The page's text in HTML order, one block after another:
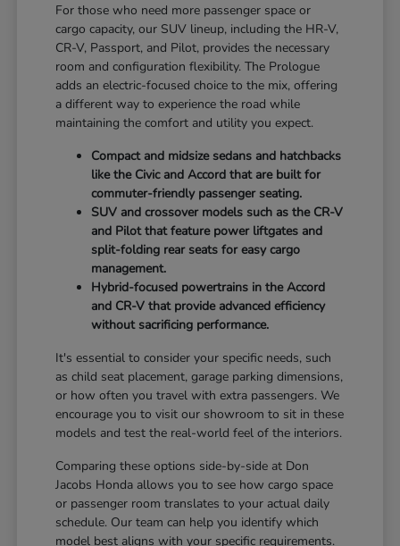
For those who need more passenger space or
cargo capacity, our SUV lineup, including the HR-V,
CR-V, Passport, and Pilot, provides the necessary
room and configuration flexibility. The Prologue
adds an electric-focused choice to the mix, offering
a different way to experience the road while
maintaining the comfort and utility you expect.
Compact and midsize sedans and hatchbacks
like the Civic and Accord that are built for
commuter-friendly passenger seating.
SUV and crossover models such as the CR-V
and Pilot that feature power liftgates and
split-folding rear seats for easy cargo
management.
Hybrid-focused powertrains in the Accord
and CR-V that provide advanced efficiency
without sacrificing performance.
It's essential to consider your specific needs, such
as child seat placement, garage parking dimensions,
or how often you travel with extra passengers. We
encourage you to visit our showroom to sit in these
models and test the real-world feel of the interiors.
Comparing these options side-by-side at Don
Jacobs Honda allows you to see how cargo space
or passenger room translates to your actual daily
schedule. Our team can help you identify which
model best aligns with your specific requirements.